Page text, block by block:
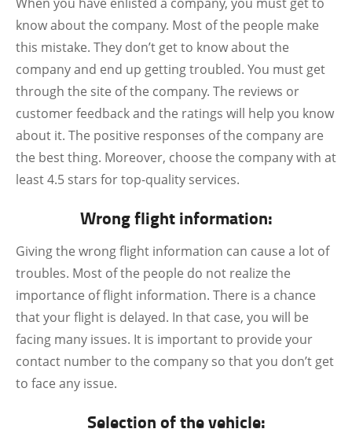
know about the company. Most of the people make
this mistake. They don’t get to know about the
company and end up getting troubled. You must get
through the site of the company. The reviews or
customer feedback and the ratings will help you know
about it. The positive responses of the company are
the best thing. Moreover, choose the company with at
least 4.5 stars for top-quality services.
Wrong flight information:
Giving the wrong flight information can cause a lot of
troubles. Most of the people do not realize the
importance of flight information. There is a chance
that your flight is delayed. In that case, you will be
facing many issues. It is important to provide your
contact number to the company so that you don’t get
to face any issue.
Selection of the vehicle: